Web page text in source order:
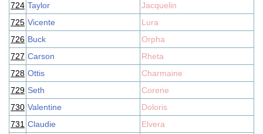
724 Taylor
Jacquelin
725 Vicente
Lura
726 Buck
Orpha
727 Carson
Rheta
728 Ottis
Charmaine
729 Seth
Corene
730 Valentine
Doloris
731 Claudie
Elvera